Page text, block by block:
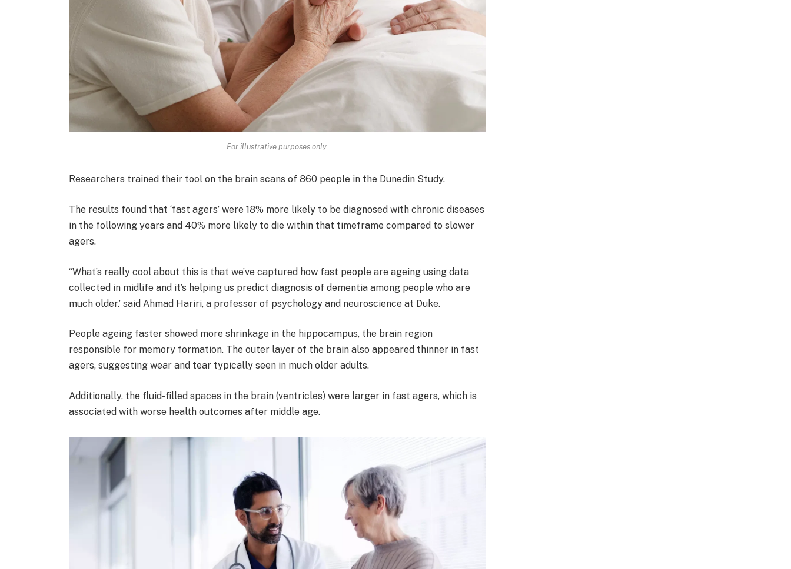
For illustrative purposes only.
Researchers trained their tool on the brain scans of 860 people in the Dunedin Study.
The results found that ‘fast agers’ were 18% more likely to be diagnosed with chronic diseases
in the following years and 40% more likely to die within that timeframe compared to slower
agers.
“What’s really cool about this is that we’ve captured how fast people are ageing using data
collected in midlife and it’s helping us predict diagnosis of dementia among people who are
much older.’ said Ahmad Hariri, a professor of psychology and neuroscience at Duke.
People ageing faster showed more shrinkage in the hippocampus, the brain region
responsible for memory formation. The outer layer of the brain also appeared thinner in fast
agers, suggesting wear and tear typically seen in much older adults.
Additionally, the fluid-filled spaces in the brain (ventricles) were larger in fast agers, which is
associated with worse health outcomes after middle age.